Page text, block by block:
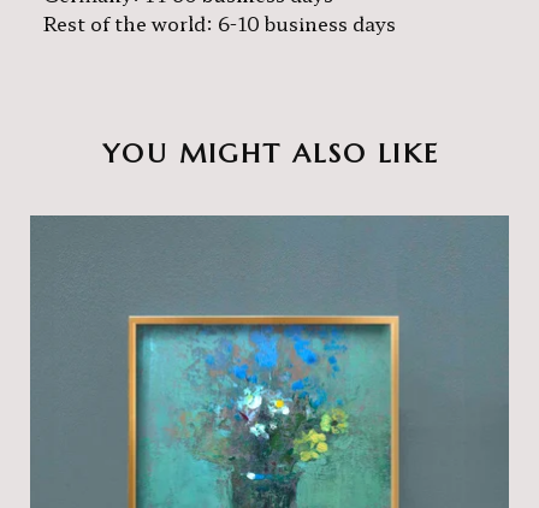
Rest of the world: 6-10 business days
YOU MIGHT ALSO LIKE